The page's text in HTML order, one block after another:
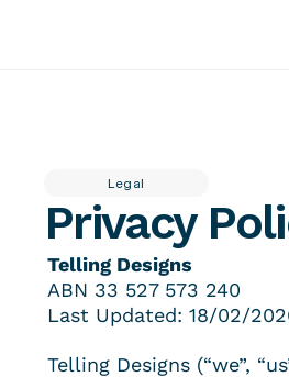
Tellingpoint™ Foundations
Brand Stewardship Telling Designs®
Brand Photography
Tellingpoint™ Review
Brand Essentials
Re-branding & Market Positioning
Legal
Privacy
Telling Designs
ABN 33 527 573 240
Last Updated: 18/02/
Telling Designs (“we”,